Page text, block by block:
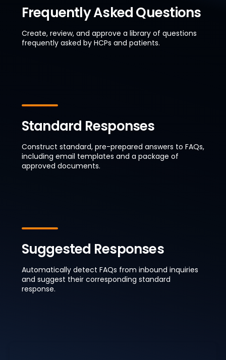
Frequently Asked Questions
Create, review, and approve a library of questions
frequently asked by HCPs and patients.
Standard Responses
Construct standard, pre-prepared answers to FAQs,
including email templates and a package of
approved documents.
Suggested Responses
Automatically detect FAQs from inbound inquiries
and suggest their corresponding standard
response.